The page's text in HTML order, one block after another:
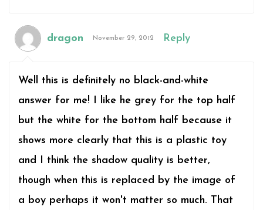
dragon November 29, 2012 Reply
Well this is definitely no black-and-white
answer for me! I like he grey for the top half
but the white for the bottom half because it
shows more clearly that this is a plastic toy
and I think the shadow quality is better,
though when this is replaced by the image of
a boy perhaps it won't matter so much. That